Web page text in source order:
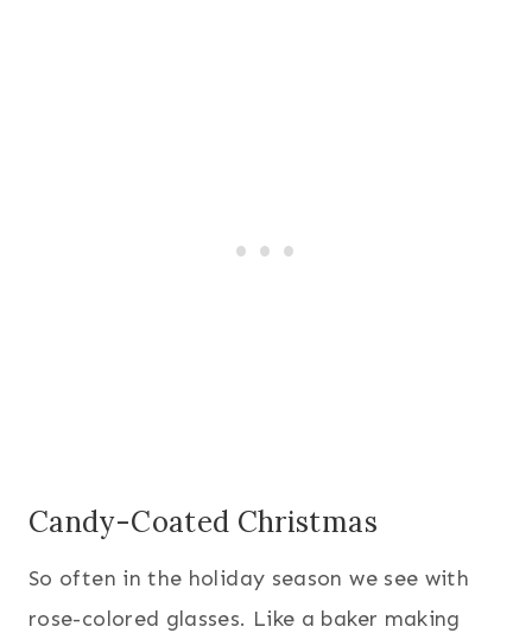
Candy-Coated Christmas
So often in the holiday season we see with
rose-colored glasses. Like a baker making